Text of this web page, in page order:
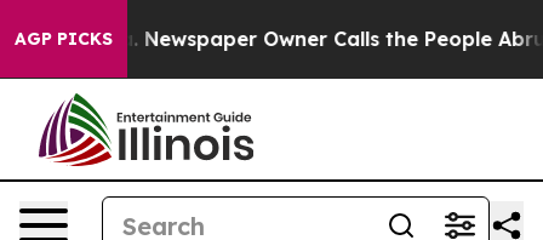
AGP PICKS
Newspaper Owner Calls the People Abruptly